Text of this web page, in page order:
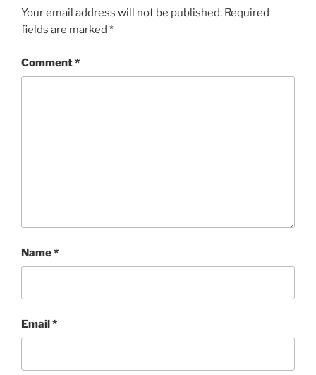
Your email address will not be published. Required
fields are marked *
Comment*
Name*
Email*